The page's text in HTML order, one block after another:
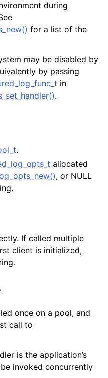
during
for a list of the
may be disabled by
by passing
in
.
.
allocated
, or NULL
If called multiple
client is initialized,
once on a pool, and
call to
is the application’s
invoked concurrently